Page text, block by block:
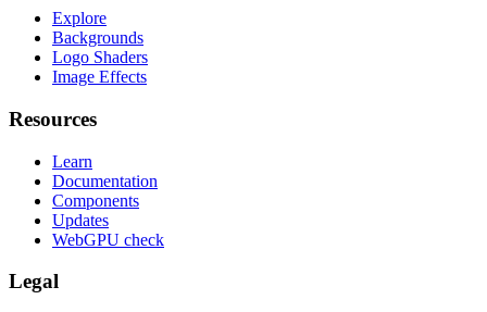
Explore
Backgrounds
Logo Shaders
Image Effects
Resources
Learn
Documentation
Components
Updates
WebGPU check
Legal